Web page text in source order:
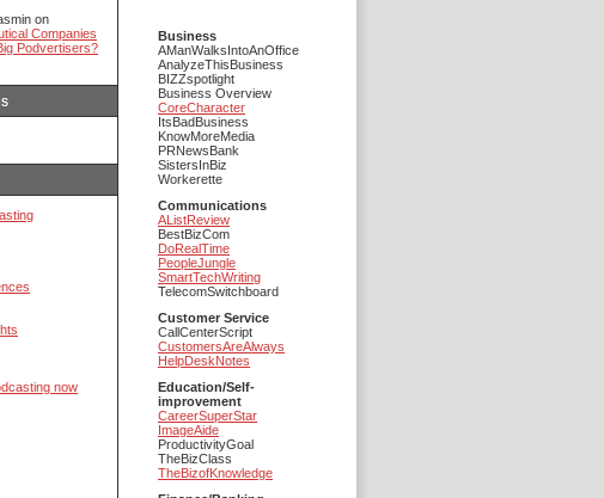
on
Companies
Podvertisers?
now
Business
AManWalksIntoAnOffice
AnalyzeThisBusiness
BIZZspotlight
Business Overview
CoreCharacter
ItsBadBusiness
KnowMoreMedia
PRNewsBank
SistersInBiz
Workerette
Communications
AListReview
BestBizCom
DoRealTime
PeopleJungle
SmartTechWriting
TelecomSwitchboard
Customer Service
CallCenterScript
CustomersAreAlways
HelpDeskNotes
Education/Self-
improvement
CareerSuperStar
ImageAide
ProductivityGoal
TheBizClass
TheBizofKnowledge